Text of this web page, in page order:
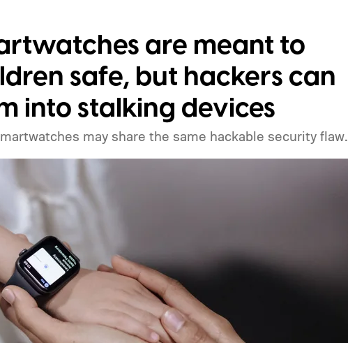
are meant to
safe, but hackers can
into stalking devices
may share the same hackable security flaw.